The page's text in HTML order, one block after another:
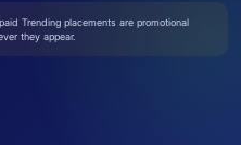
Trending placements are promotional
they appear.